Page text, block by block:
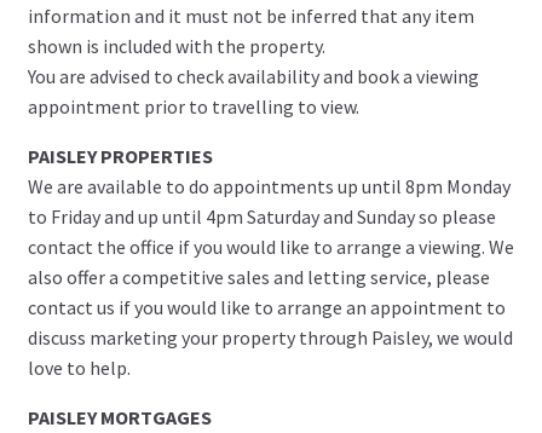
information and it must not be inferred that any item
shown is included with the property.
You are advised to check availability and book a viewing
appointment prior to travelling to view.
PAISLEY PROPERTIES
We are available to do appointments up until 8pm Monday
to Friday and up until 4pm Saturday and Sunday so please
contact the office if you would like to arrange a viewing. We
also offer a competitive sales and letting service, please
contact us if you would like to arrange an appointment to
discuss marketing your property through Paisley, we would
love to help.
PAISLEY MORTGAGES